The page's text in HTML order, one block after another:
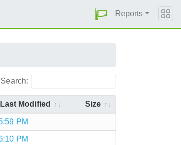
Reports
Search:
Last Modified Size
PM
PM